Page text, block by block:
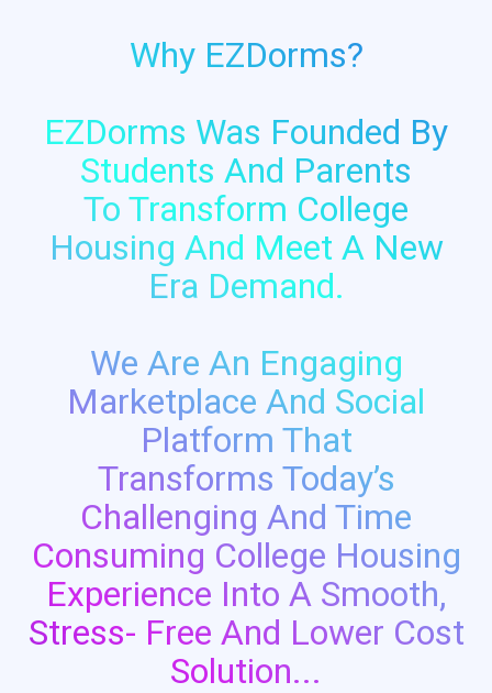
Why EZDorms?
EZDorms Was Founded By
Students And Parents
To Transform College
Housing And Meet A New
Era Demand.
We Are An Engaging
Marketplace And Social
Platform That
Transforms Today’s
Challenging And Time
Consuming College Housing
Experience Into A Smooth,
Stress- Free And Lower Cost
Solution...